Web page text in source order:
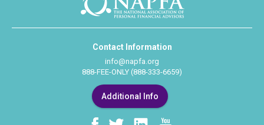
Contact Information
info@napfa.org
888-FEE-ONLY (888-333-6659)
Additional Info